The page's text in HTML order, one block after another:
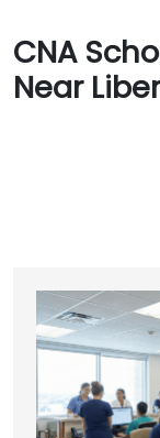
CNA
Near